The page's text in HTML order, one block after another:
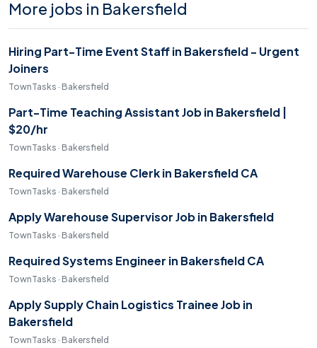
More jobs in Bakersfield
Hiring Part-Time Event Staff in Bakersfield - Urgent
Joiners
TownTasks · Bakersfield
Part-Time Teaching Assistant Job in Bakersfield |
$20/hr
TownTasks · Bakersfield
Required Warehouse Clerk in Bakersfield CA
TownTasks · Bakersfield
Apply Warehouse Supervisor Job in Bakersfield
TownTasks · Bakersfield
Required Systems Engineer in Bakersfield CA
TownTasks · Bakersfield
Apply Supply Chain Logistics Trainee Job in
Bakersfield
TownTasks · Bakersfield